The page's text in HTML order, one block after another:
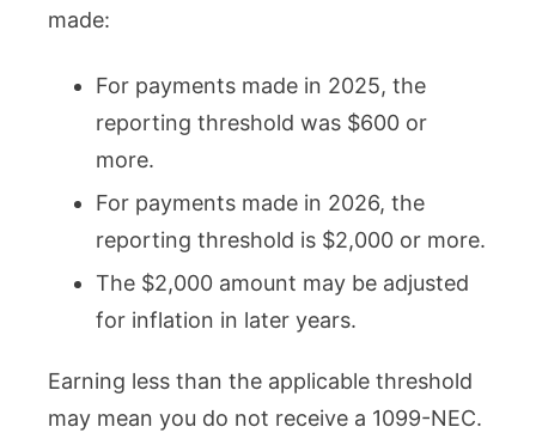
made:
For payments made in 2025, the
reporting threshold was $600 or
more.
For payments made in 2026, the
reporting threshold is $2,000 or more.
The $2,000 amount may be adjusted
for inflation in later years.
Earning less than the applicable threshold
may mean you do not receive a 1099-NEC.